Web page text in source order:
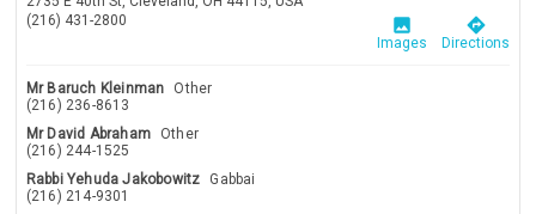
(216) 431-2800
image
Images
directions
Directions
Mr Baruch Kleinman
Other
(216) 236-8613
Mr David Abraham
Other
(216) 244-1525
Rabbi Yehuda Jakobowitz
Gabbai
(216) 214-9301